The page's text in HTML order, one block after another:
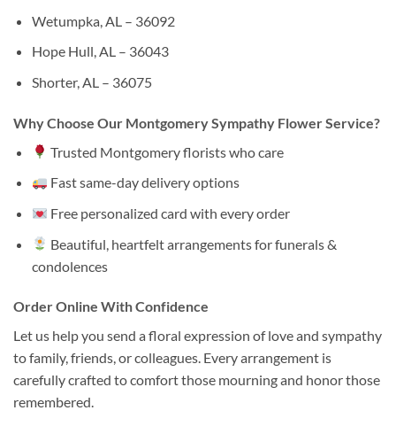
Wetumpka, AL – 36092
Hope Hull, AL – 36043
Shorter, AL – 36075
Why Choose Our Montgomery Sympathy Flower Service?
Trusted Montgomery florists who care
Fast same-day delivery options
Free personalized card with every order
Beautiful, heartfelt arrangements for funerals &
condolences
Order Online With Confidence
Let us help you send a floral expression of love and sympathy
to family, friends, or colleagues. Every arrangement is
carefully crafted to comfort those mourning and honor those
remembered.